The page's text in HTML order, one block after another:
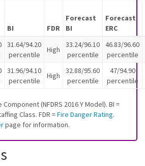
BI FDR
Forecast
BI
Forecast
ERC
31.64/94.20
percentile
High
33.24/96.10
percentile
46.83/96.60
percentile
31.96/94.10
percentile
High
32.88/95.60
percentile
47/94.90
percentile
Component (NFDRS 2016 Y Model). BI =
Class. FDR =Fire Danger Rating.
page for information.